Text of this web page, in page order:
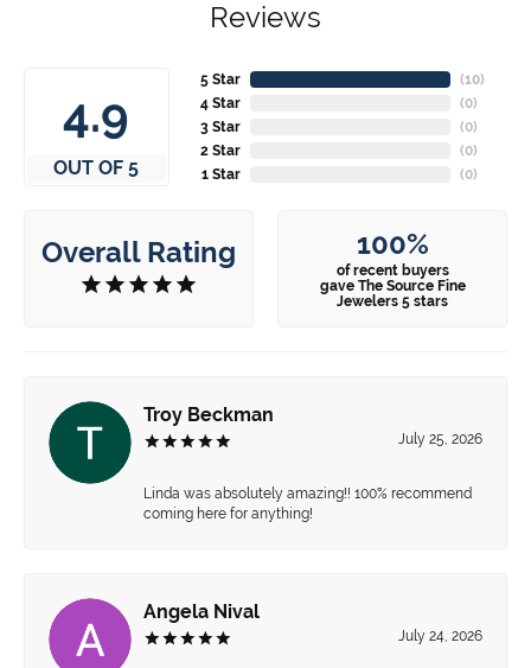
Reviews
4.9
OUT OF 5
5 Star
4 Star
3 Star
2 Star
1 Star
(10)
(0)
(0)
(0)
(0)
Overall Rating 100%
of recent buyers
gave The Source Fine
Jewelers 5 stars
Troy Beckman
July 25, 2026
Linda was absolutely amazing!! 100% recommend
coming here for anything!
Angela Nival
July 24, 2026